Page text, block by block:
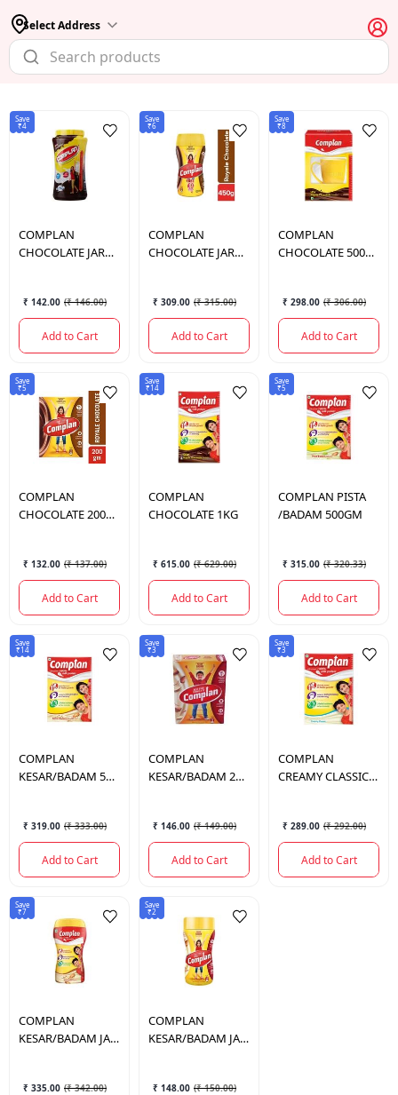
Select Address
Save
₹4
COMPLAN
CHOCOLATE JAR
₹ 142.00 (₹ 146.00)
Add to Cart
Save
₹6
COMPLAN
CHOCOLATE JAR
₹ 309.00 (₹ 315.00)
Add to Cart
Save
₹8
COMPLAN
CHOCOLATE 500
₹ 298.00 (₹ 306.00)
Add to Cart
Save
₹5
COMPLAN
CHOCOLATE 200
₹ 132.00 (₹ 137.00)
Add to Cart
Save
₹14
COMPLAN
CHOCOLATE 1KG
₹ 615.00 (₹ 629.00)
Add to Cart
Save
₹5
COMPLAN PISTA
/BADAM 500GM
₹ 315.00 (₹ 320.33)
Add to Cart
Save
₹14
COMPLAN
KESAR/BADAM 500
₹ 319.00 (₹ 333.00)
Add to Cart
Save
₹3
COMPLAN
KESAR/BADAM 200
₹ 146.00 (₹ 149.00)
Add to Cart
Save
₹3
COMPLAN
CREAMY CLASSIC
₹ 289.00 (₹ 292.00)
Add to Cart
Save
₹7
COMPLAN
KESAR/BADAM JAR
₹ 335.00 (₹ 342.00)
Save
₹2
COMPLAN
KESAR/BADAM JAR
₹ 148.00 (₹ 150.00)